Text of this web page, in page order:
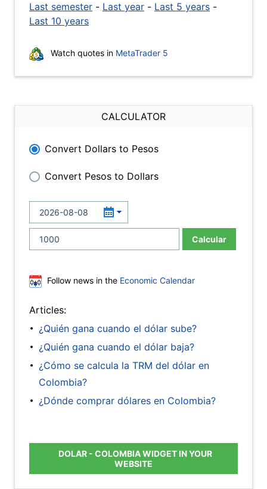
Last semester - Last year - Last 5 years -
Last 10 years
Watch quotes in MetaTrader 5
CALCULATOR
Convert Dollars to Pesos
Convert Pesos to Dollars
Calcular
Follow news in the Economic Calendar
Articles:
¿Quién gana cuando el dólar sube?
¿Quién gana cuando el dólar baja?
¿Cómo se calcula la TRM del dólar en
Colombia?
¿Dónde comprar dólares en Colombia?
DOLAR - COLOMBIA WIDGET IN YOUR
WEBSITE